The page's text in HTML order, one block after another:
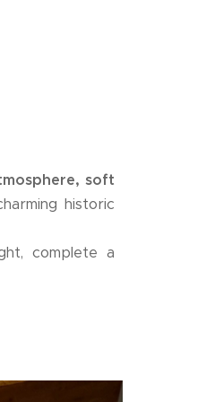
soft
historic
complete a